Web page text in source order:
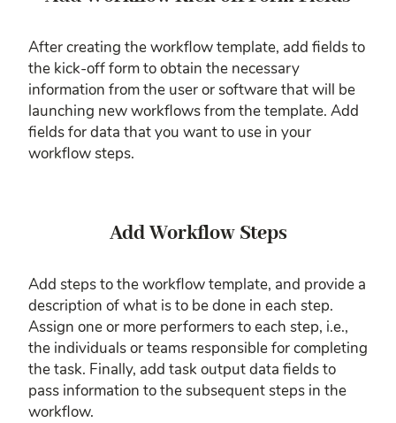
After creating the workflow template, add fields to
the kick-off form to obtain the necessary
information from the user or software that will be
launching new workflows from the template. Add
fields for data that you want to use in your
workflow steps.
Add Workflow Steps
Add steps to the workflow template, and provide a
description of what is to be done in each step.
Assign one or more performers to each step, i.e.,
the individuals or teams responsible for completing
the task. Finally, add task output data fields to
pass information to the subsequent steps in the
workflow.